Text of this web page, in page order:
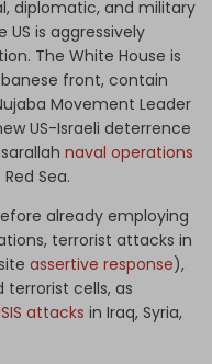
diplomatic, and military
is aggressively
The White House is
front, contain
Movement Leader
US-Israeli deterrence
naval operations
Sea.
already employing
terrorist attacks in
assertive response),
cells, as
attacks in Iraq, Syria,